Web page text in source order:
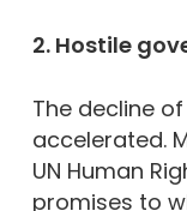
2. Hostile
The decline
accelerated.
UN Human
promises to